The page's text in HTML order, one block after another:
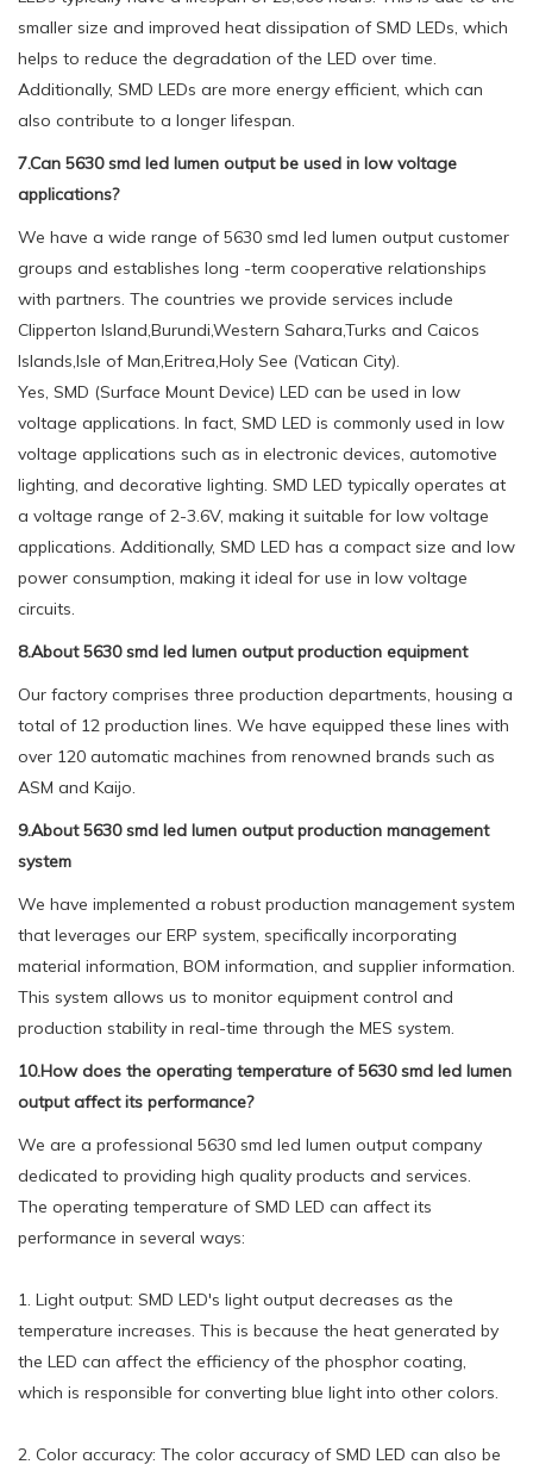
smaller size and improved heat dissipation of SMD LEDs, which
helps to reduce the degradation of the LED over time.
Additionally, SMD LEDs are more energy efficient, which can
also contribute to a longer lifespan.
7.Can 5630 smd led lumen output be used in low voltage
applications?
We have a wide range of 5630 smd led lumen output customer
groups and establishes long -term cooperative relationships
with partners. The countries we provide services include
Clipperton Island,Burundi,Western Sahara,Turks and Caicos
Islands,Isle of Man,Eritrea,Holy See (Vatican City).
Yes, SMD (Surface Mount Device) LED can be used in low
voltage applications. In fact, SMD LED is commonly used in low
voltage applications such as in electronic devices, automotive
lighting, and decorative lighting. SMD LED typically operates at
a voltage range of 2-3.6V, making it suitable for low voltage
applications. Additionally, SMD LED has a compact size and low
power consumption, making it ideal for use in low voltage
circuits.
8.About 5630 smd led lumen output production equipment
Our factory comprises three production departments, housing a
total of 12 production lines. We have equipped these lines with
over 120 automatic machines from renowned brands such as
ASM and Kaijo.
9.About 5630 smd led lumen output production management
system
We have implemented a robust production management system
that leverages our ERP system, specifically incorporating
material information, BOM information, and supplier information.
This system allows us to monitor equipment control and
production stability in real-time through the MES system.
10.How does the operating temperature of 5630 smd led lumen
output affect its performance?
We are a professional 5630 smd led lumen output company
dedicated to providing high quality products and services.
The operating temperature of SMD LED can affect its
performance in several ways:
1. Light output: SMD LED's light output decreases as the
temperature increases. This is because the heat generated by
the LED can affect the efficiency of the phosphor coating,
which is responsible for converting blue light into other colors.
2. Color accuracy: The color accuracy of SMD LED can also be